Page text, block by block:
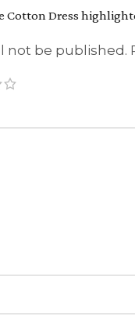
Cotton Dress
not be published.